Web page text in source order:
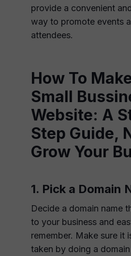
provide a convenient
way to promote events
attendees.
How To
Small
Website: A
Step Guide,
Grow Your
1. Pick a Domain
Decide a domain name
to your business and
remember. Make sure it
taken by doing a